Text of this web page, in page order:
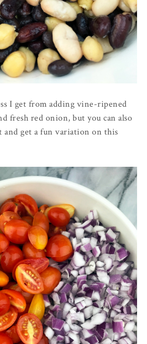
I get from adding vine-ripened
fresh red onion, but you can also
and get a fun variation on this